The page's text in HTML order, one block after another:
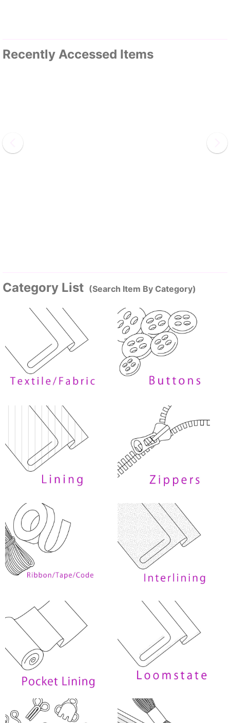
Recently Accessed Items
Category List (Search Item By Category)